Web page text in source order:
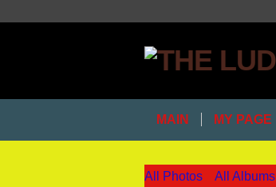
MAIN MY PAGE
All Photos All Albums